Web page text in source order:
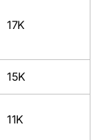
17K
15K
11K